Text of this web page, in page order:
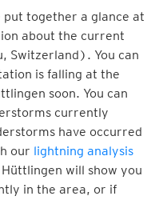
put together a glance at
about the current
Switzerland). You can
is falling at the
soon. You can
currently
have occurred
our lightning analysis
will show you
in the area, or if